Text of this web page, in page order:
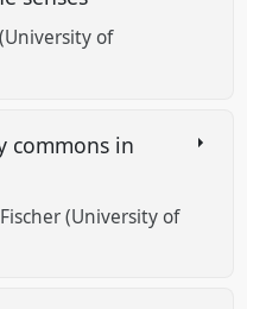
of
commons in
(University of